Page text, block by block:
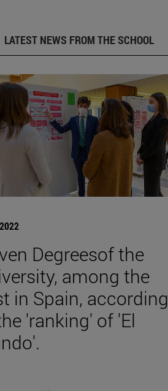
LATEST NEWS FROM THE SCHOOL
Degreesof the
among the
in Spain, according
'ranking' of 'El